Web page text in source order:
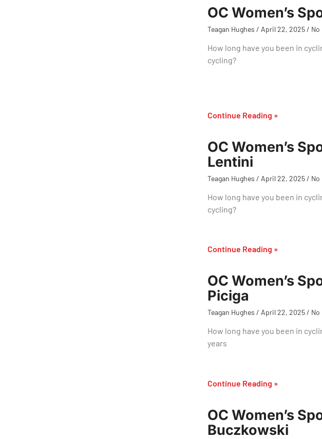
OC Women’s
Teagan Hughes April 22, 2025
How long have you been in
cycling?
Continue Reading »
OC Women’s
Lentini
Teagan Hughes April 22, 2025
How long have you been in
cycling?
Continue Reading »
OC Women’s
Piciga
Teagan Hughes April 22, 2025
How long have you been in
years
Continue Reading »
OC Women’s
Buczkowski